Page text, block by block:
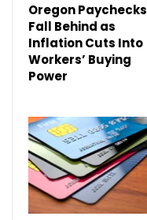
Oregon Paychecks
Fall Behind as
Inflation Cuts Into
Workers’ Buying
Power